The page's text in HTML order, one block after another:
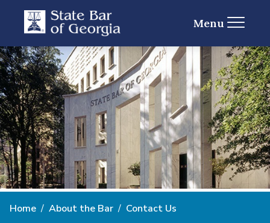
Menu
Home About the Bar Contact Us